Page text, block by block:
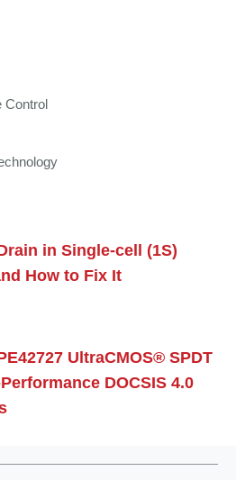
Control
in Single-cell (1S)
How to Fix It
UltraCMOS® SPDT
DOCSIS 4.0